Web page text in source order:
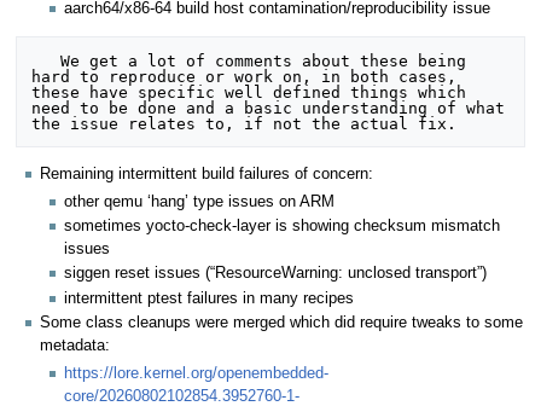
aarch64/x86-64 build host contamination/reproducibility issue
   We get a lot of comments about these being
hard to reproduce or work on, in both cases,
these have specific well defined things which
need to be done and a basic understanding of what
Remaining intermittent build failures of concern:
other qemu ‘hang’ type issues on ARM
sometimes yocto-check-layer is showing checksum mismatch
issues
siggen reset issues (“ResourceWarning: unclosed transport”)
intermittent ptest failures in many recipes
Some class cleanups were merged which did require tweaks to some
metadata:
https://lore.kernel.org/openembedded-
core/20260802102854.3952760-1-